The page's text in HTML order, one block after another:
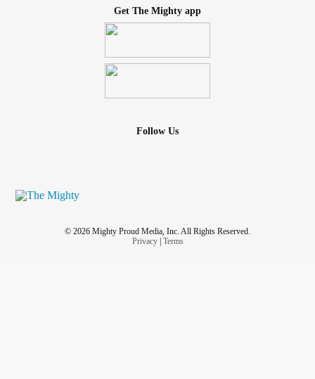
Get The Mighty app
Follow Us
© 2026 Mighty Proud Media, Inc. All Rights Reserved.
Privacy| Terms